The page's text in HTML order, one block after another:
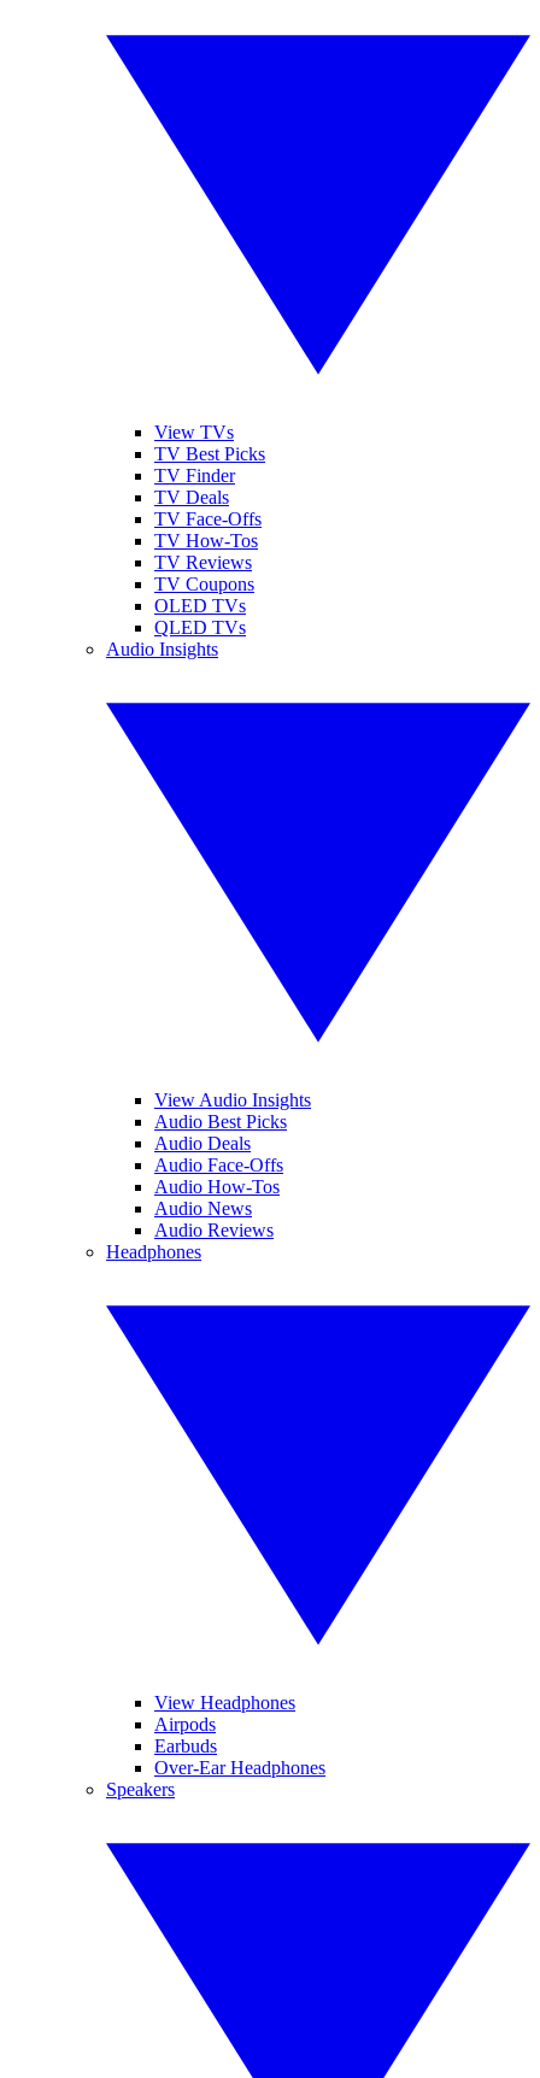
View TVs
TV Best Picks
TV Finder
TV Deals
TV Face-Offs
TV How-Tos
TV Reviews
TV Coupons
OLED TVs
QLED TVs
Audio Insights
View Audio Insights
Audio Best Picks
Audio Deals
Audio Face-Offs
Audio How-Tos
Audio News
Audio Reviews
Headphones
View Headphones
Airpods
Earbuds
Over-Ear Headphones
Speakers